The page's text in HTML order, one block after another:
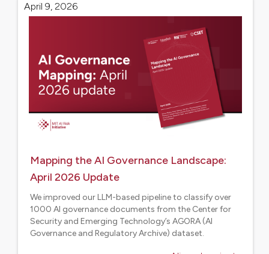
April 9, 2026
Mapping the AI Governance Landscape:
April 2026 Update
We improved our LLM-based pipeline to classify over
1000 AI governance documents from the Center for
Security and Emerging Technology’s AGORA (AI
Governance and Regulatory Archive) dataset.